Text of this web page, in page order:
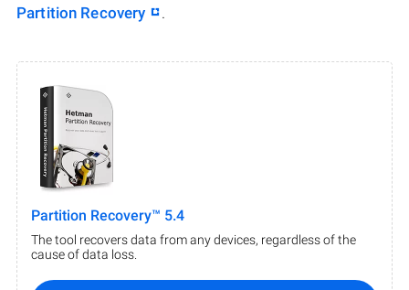
Partition Recovery
.
Partition Recovery™ 5.4
The tool recovers data from any devices, regardless of the
cause of data loss.